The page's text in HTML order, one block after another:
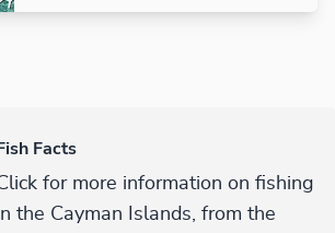
Fish Facts
for more information on fishing
the Cayman Islands, from the